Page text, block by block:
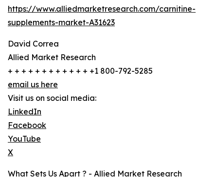
https://www.alliedmarketresearch.com/carnitine-
supplements-market-A31623
David Correa
Allied Market Research
+ + + + + + + + + + + + +1 800-792-5285
email us here
Visit us on social media:
LinkedIn
Facebook
YouTube
X
What Sets Us Apart ? - Allied Market Research